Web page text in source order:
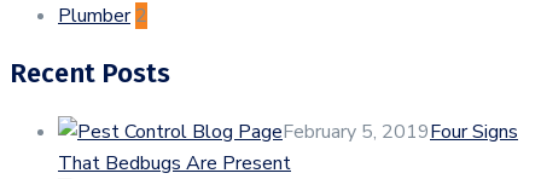
Plumber 2
Recent Posts
February 5, 2019Four Signs
That Bedbugs Are Present